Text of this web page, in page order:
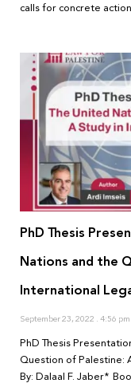
calls for concrete
PhD Thesis
Nations and the
International
September 23, 2022 4:56 pm
PhD Thesis
Question of Palestine:
By: Dalaal F. Jaber*